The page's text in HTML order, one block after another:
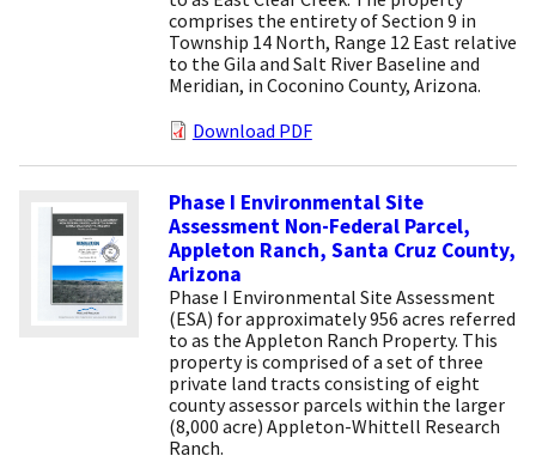
comprises the entirety of Section 9 in
Township 14 North, Range 12 East relative
to the Gila and Salt River Baseline and
Meridian, in Coconino County, Arizona.
Download PDF
Phase I Environmental Site
Assessment Non-Federal Parcel,
Appleton Ranch, Santa Cruz County,
Arizona
Phase I Environmental Site Assessment
(ESA) for approximately 956 acres referred
to as the Appleton Ranch Property. This
property is comprised of a set of three
private land tracts consisting of eight
county assessor parcels within the larger
(8,000 acre) Appleton-Whittell Research
Ranch.